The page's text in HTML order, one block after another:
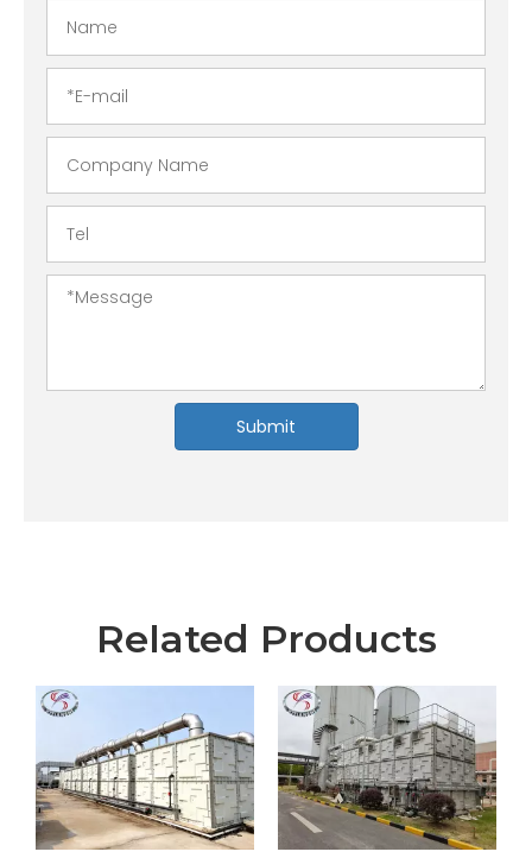
Submit
Related Products